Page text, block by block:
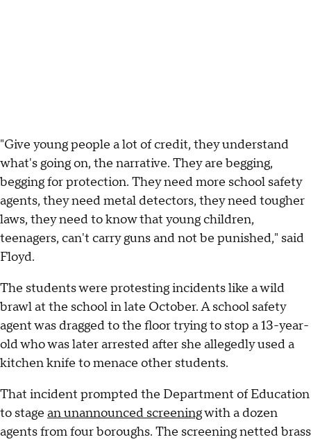
"Give young people a lot of credit, they understand
what's going on, the narrative. They are begging,
begging for protection. They need more school safety
agents, they need metal detectors, they need tougher
laws, they need to know that young children,
teenagers, can't carry guns and not be punished," said
Floyd.
The students were protesting incidents like a wild
brawl at the school in late October. A school safety
agent was dragged to the floor trying to stop a 13-year-
old who was later arrested after she allegedly used a
kitchen knife to menace other students.
That incident prompted the Department of Education
to stage an unannounced screeningwith a dozen
agents from four boroughs. The screening netted brass